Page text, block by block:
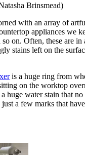
Brinsmead)
with an array of
appliances we
so on. Often, these are
stains left on the
is a huge ring from
on the worktop
huge water stain that
just a few marks that